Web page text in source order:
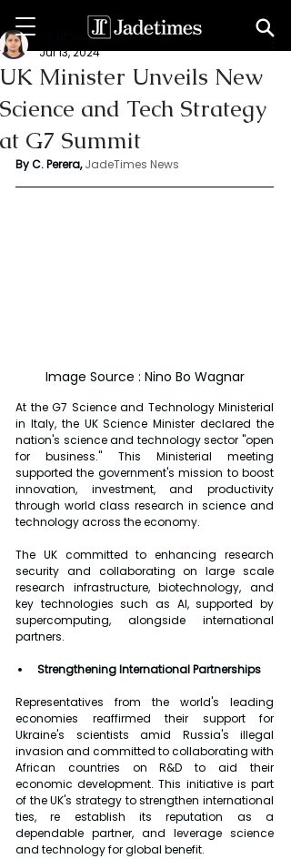
UK Minister Unveils New
Science and Tech Strategy
at G7 Summit
Chathuri Tharika Perera
Jul 13, 2024
By C. Perera, JadeTimes News
Image Source : Nino Bo Wagnar
At the G7 Science and Technology Ministerial
in Italy, the UK Science Minister declared the
nation's science and technology sector "open
for business." This Ministerial meeting
supported the government's mission to boost
innovation, investment, and productivity
through world class research in science and
technology across the economy.
The UK committed to enhancing research
security and collaborating on large scale
research infrastructure, biotechnology, and
key technologies such as AI, supported by
supercomputing, alongside international
partners.
Strengthening International Partnerships
Representatives from the world's leading
economies reaffirmed their support for
Ukraine's scientists amid Russia's illegal
invasion and committed to collaborating with
African countries on R&D to aid their
economic development. This initiative is part
of the UK's strategy to strengthen international
ties, re establish its reputation as a
dependable partner, and leverage science
and technology for global benefit.